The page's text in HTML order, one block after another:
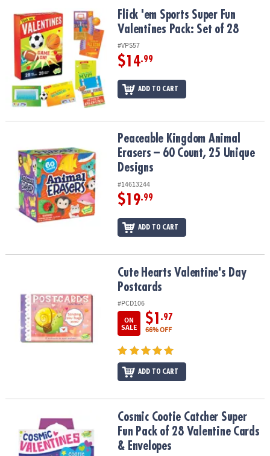
OUR
COMPANY
SAFE
SECURE
SHOPPING
Flick 'em Sports Super Fun Valentines Pack: Set of 28
Flick 'em Sports Super Fun
Valentines Pack: Set of 28
#VPS57
$14.99
ADD TO CART
Peaceable Kingdom Animal Erasers – 60 Count, 25 Unique
Peaceable Kingdom Animal
Erasers – 60 Count, 25 Unique
Designs
#14613244
$19.99
ADD TO CART
Cute Hearts Valentine's Day PostcardsCute Hearts Valentine's Day
Postcards
#PCD106
ON
SALE
$1 .97
66% OFF
ADD TO CART
Cosmic Cootie Catcher Super Fun Pack of 28 Valentine Cards &
Cosmic Cootie Catcher Super
Fun Pack of 28 Valentine Cards
& Envelopes